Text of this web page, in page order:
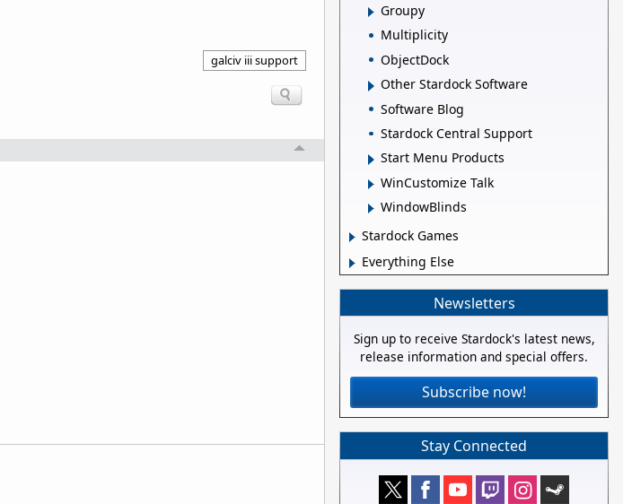
galciv iii support
Groupy
Multiplicity
ObjectDock
Other Stardock Software
Software Blog
Stardock Central Support
Start Menu Products
WinCustomize Talk
WindowBlinds
Stardock Games
Everything Else
Newsletters
Sign up to receive Stardock's latest news,
release information and special offers.
Subscribe now!
Stay Connected